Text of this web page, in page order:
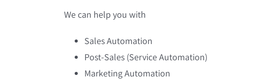
We can help you with
Sales Automation
Post-Sales (Service Automation)
Marketing Automation